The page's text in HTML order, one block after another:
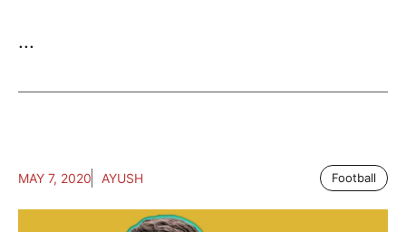
...
MAY 7, 2020 AYUSH Football